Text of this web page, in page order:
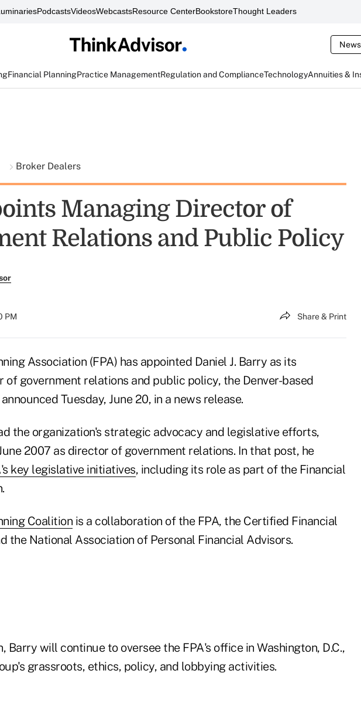
PodcastsVideosWebcastsResource CenterBookstoreThought Leaders
Financial PlanningPractice ManagementRegulation and ComplianceTechnologyAnnuities &
Broker Dealers
Managing Director of
Relations and Public Policy
PM Share & Print
Association (FPA) has appointed Daniel J. Barry as its
of government relations and public policy, the Denver-based
Tuesday, June 20, in a news release.
the organization's strategic advocacy and legislative efforts,
2007 as director of government relations. In that post, he
key legislative initiatives, including its role as part of the Financial
Coalition is a collaboration of the FPA, the Certified Financial
the National Association of Personal Financial Advisors.
Barry will continue to oversee the FPA's office in Washington, D.C.,
grassroots, ethics, policy, and lobbying activities.